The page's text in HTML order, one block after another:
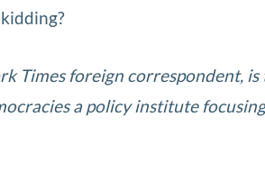
Times foreign correspondent,
a policy institute